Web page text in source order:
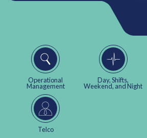
Operational
Management
Day, Shifts,
Weekend, and Night
Telco